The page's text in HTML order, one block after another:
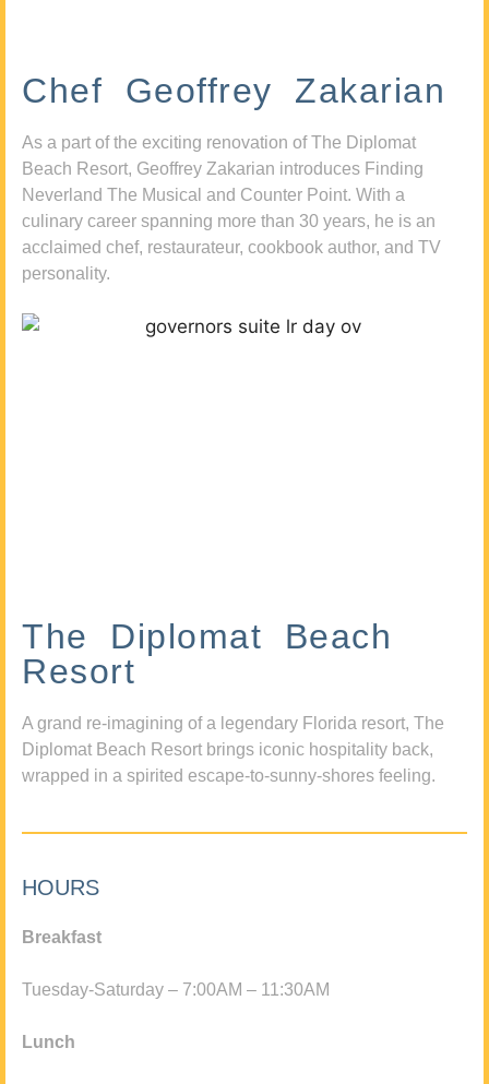
Chef Geoffrey Zakarian
As a part of the exciting renovation of The Diplomat
Beach Resort, Geoffrey Zakarian introduces Finding
Neverland The Musical and Counter Point. With a
culinary career spanning more than 30 years, he is an
acclaimed chef, restaurateur, cookbook author, and TV
personality.
The Diplomat Beach
Resort
A grand re-imagining of a legendary Florida resort, The
Diplomat Beach Resort brings iconic hospitality back,
wrapped in a spirited escape-to-sunny-shores feeling.
HOURS
Breakfast
Tuesday-Saturday – 7:00AM – 11:30AM
Lunch